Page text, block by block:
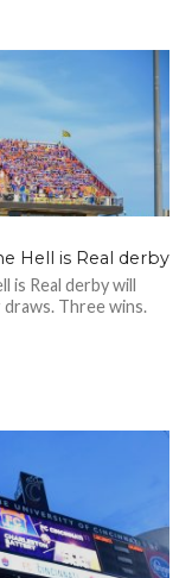
Hell is Real derby
is Real derby will
draws. Three wins.